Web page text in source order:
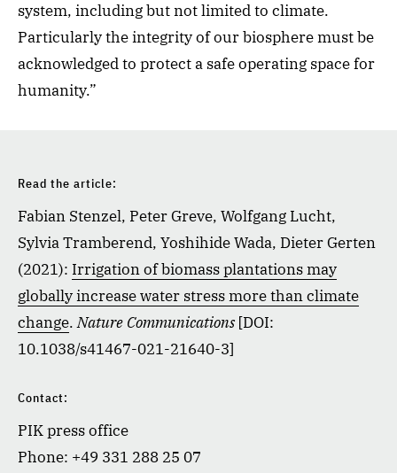
system, including but not limited to climate.
Particularly the integrity of our biosphere must be
acknowledged to protect a safe operating space for
humanity.”
Read the article:
Fabian Stenzel, Peter Greve, Wolfgang Lucht,
Sylvia Tramberend, Yoshihide Wada, Dieter Gerten
(2021): Irrigation of biomass plantations may
globally increase water stress more than climate
change.Nature Communications [DOI:
10.1038/s41467-021-21640-3]
Contact:
PIK press office
Phone: +49 331 288 25 07